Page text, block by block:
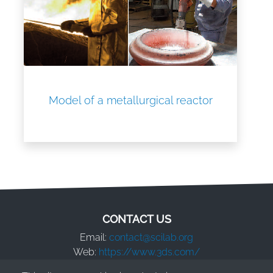
Model of a metallurgical reactor
CONTACT US
Email: contact@scilab.org
Web: https://www.3ds.com/